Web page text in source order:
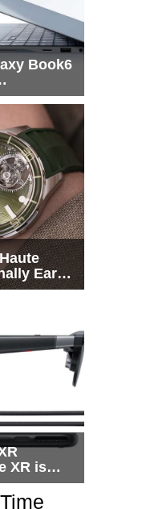
Book6
Elite to
Earn
XR is
but
much